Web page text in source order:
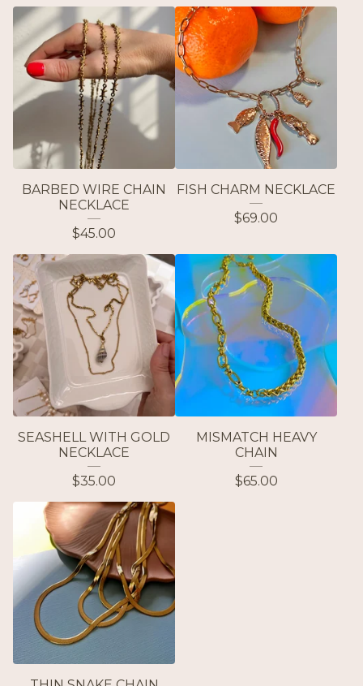
BARBED WIRE CHAIN
NECKLACE
$45.00
FISH CHARM NECKLACE
$69.00
SEASHELL WITH GOLD
NECKLACE
$35.00
MISMATCH HEAVY
CHAIN
$65.00